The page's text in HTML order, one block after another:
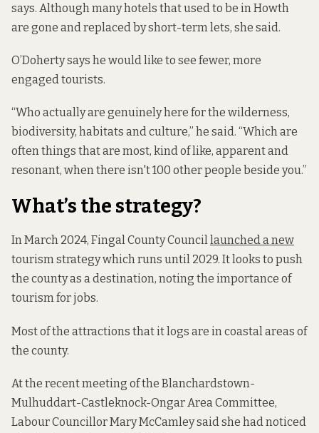
says. Although many hotels that used to be in Howth
are gone and replaced by short-term lets, she said.
O’Doherty says he would like to see fewer, more
engaged tourists.
“Who actually are genuinely here for the wilderness,
biodiversity, habitats and culture,” he said. “Which are
often things that are most, kind of like, apparent and
resonant, when there isn't 100 other people beside you.”
What’s the strategy?
In March 2024, Fingal County Councillaunched a new
tourism strategy which runs until 2029. It looks to push
the county as a destination, noting the importance of
tourism for jobs.
Most of the attractions that it logs are in coastal areas of
the county.
At the recent meeting of the Blanchardstown-
Mulhuddart-Castleknock-Ongar Area Committee,
Labour Councillor Mary McCamley said she had noticed